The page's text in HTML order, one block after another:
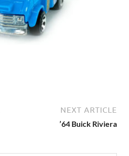
NEXT ARTICLE
’64 Buick Riviera